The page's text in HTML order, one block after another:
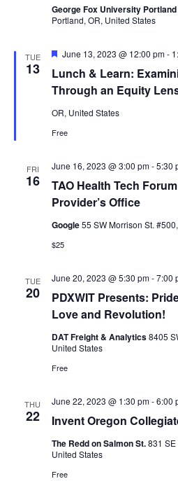
George Fox University
Portland, OR, United States
TUE
13
Lunch & Learn:
Through an Equity
Featured
June 13, 2023 @ 12:00 pm-
OR, United States
Free
FRI
16
TAO Health Tech
Provider’s Office
June 16, 2023 @ 3:00 pm-5:30
Google55 SW Morrison St.
$25
TUE
20
PDXWIT Presents:
Love and Revolution!
June 20, 2023 @ 5:30 pm-7:00
DAT Freight & Analytics8405
United States
Free
THU
22 Invent Oregon
June 22, 2023 @ 1:30 pm-6:00
The Redd on Salmon St.831 SE
United States
Free